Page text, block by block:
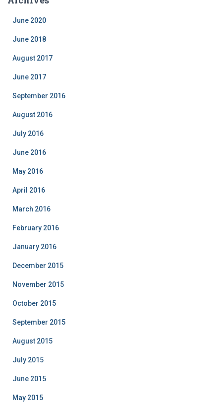
g
June 2020
June 2018
August 2017
June 2017
September 2016
August 2016
July 2016
June 2016
May 2016
April 2016
March 2016
February 2016
January 2016
December 2015
November 2015
October 2015
September 2015
August 2015
July 2015
June 2015
May 2015